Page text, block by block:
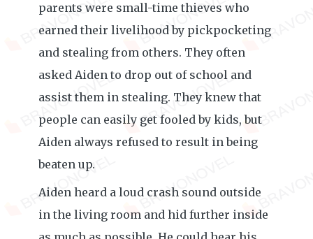
parents were small-time thieves who
earned their livelihood by pickpocketing
and stealing from others. They often
asked Aiden to drop out of school and
assist them in stealing. They knew that
people can easily get fooled by kids, but
Aiden always refused to result in being
beaten up.
Aiden heard a loud crash sound outside
in the living room and hid further inside